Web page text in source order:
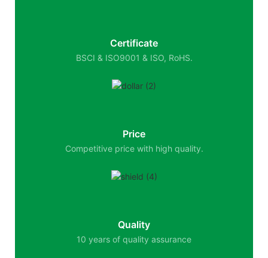
Certificate
BSCI & ISO9001 & ISO, RoHS.
Price
Competitive price with high quality.
Quality
10 years of quality assurance